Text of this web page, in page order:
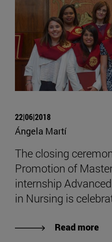
22|06|2018
Ángela Martí
The closing
Promotion of
internship
in Nursing is
Read more